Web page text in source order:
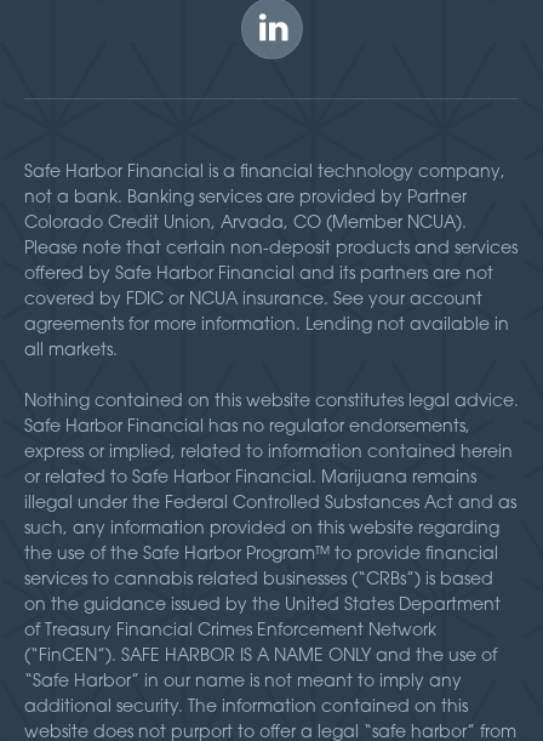
Safe Harbor Financial is a financial technology company,
not a bank. Banking services are provided by Partner
Colorado Credit Union, Arvada, CO (Member NCUA).
Please note that certain non-deposit products and services
offered by Safe Harbor Financial and its partners are not
covered by FDIC or NCUA insurance. See your account
agreements for more information. Lending not available in
all markets.
Nothing contained on this website constitutes legal advice.
Safe Harbor Financial has no regulator endorsements,
express or implied, related to information contained herein
or related to Safe Harbor Financial. Marijuana remains
illegal under the Federal Controlled Substances Act and as
such, any information provided on this website regarding
the use of the Safe Harbor Program™ to provide financial
services to cannabis related businesses (“CRBs”) is based
on the guidance issued by the United States Department
of Treasury Financial Crimes Enforcement Network
(“FinCEN”). SAFE HARBOR IS A NAME ONLY and the use of
“Safe Harbor” in our name is not meant to imply any
additional security. The information contained on this
website does not purport to offer a legal “safe harbor” from